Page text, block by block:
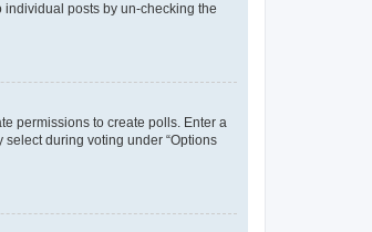
posts by un-checking the
permissions to create polls. Enter a
during voting under “Options